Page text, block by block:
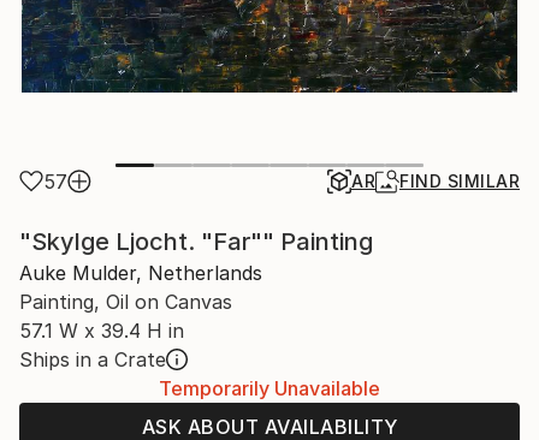
57 AR FIND SIMILAR
"Skylge Ljocht. "Far"" Painting
Auke Mulder, Netherlands
Painting, Oil on Canvas
57.1 W x 39.4 H in
Ships in a Crate
Temporarily Unavailable
ASK ABOUT AVAILABILITY